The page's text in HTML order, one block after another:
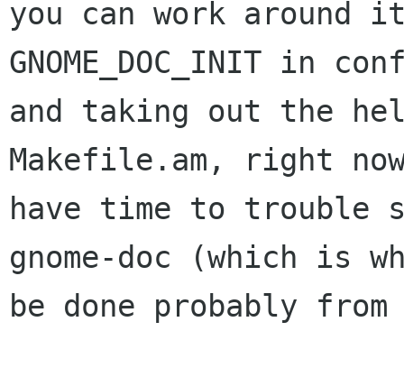
you can work around
GNOME_DOC_INIT in
and taking out the
Makefile.am, right
have time to
gnome-doc (which is
be done probably